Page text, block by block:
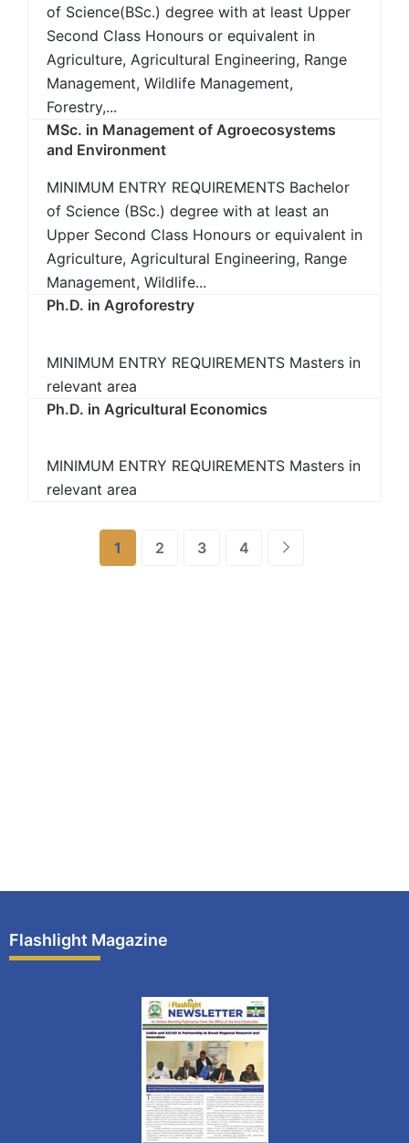
of Science(BSc.) degree with at least Upper
Second Class Honours or equivalent in
Agriculture, Agricultural Engineering, Range
Management, Wildlife Management,
Forestry,...
MSc. in Management of Agroecosystems
and Environment
MINIMUM ENTRY REQUIREMENTS Bachelor
of Science (BSc.) degree with at least an
Upper Second Class Honours or equivalent in
Agriculture, Agricultural Engineering, Range
Management, Wildlife...
Ph.D. in Agroforestry
MINIMUM ENTRY REQUIREMENTS Masters in
relevant area
Ph.D. in Agricultural Economics
MINIMUM ENTRY REQUIREMENTS Masters in
relevant area
1 2 3 4
Flashlight Magazine